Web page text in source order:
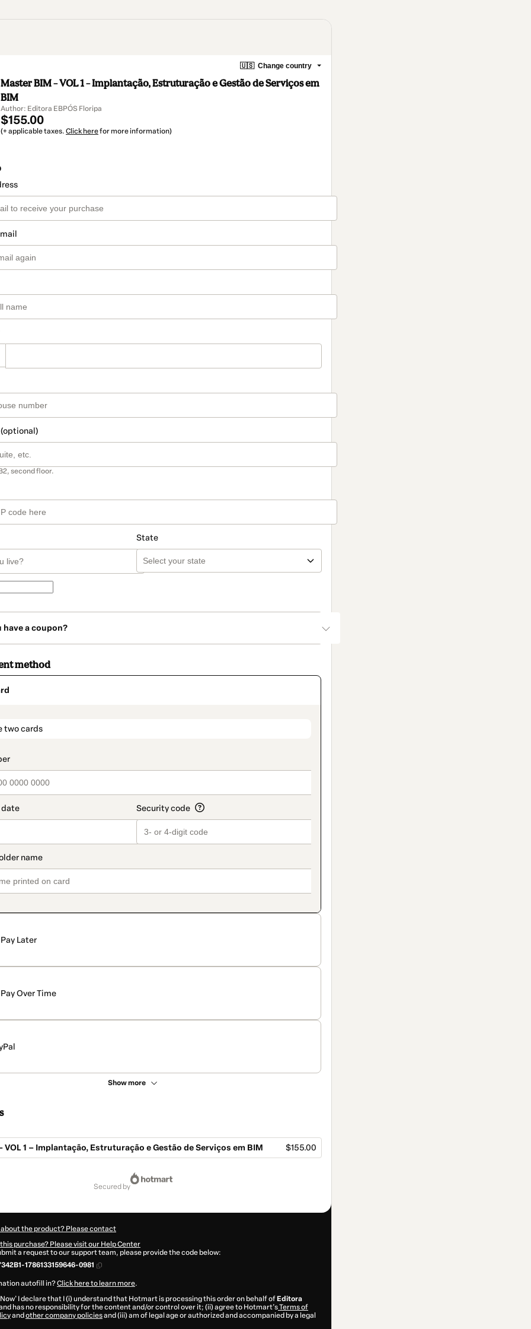
🇺🇸 Change country
Master BIM – VOL 1 – Implantação, Estruturação e Gestão de Serviços em
BIM
Author: Editora EBPÓS Floripa
$155.00
(+ applicable taxes. Click herefor more information)
second floor.
State
have a coupon?
method
two cards
Pay Later
Pay Over Time
Show more
VOL 1 – Implantação, Estruturação e Gestão de Serviços em BIM $155.00
secured by
the product? Please contact
purchase? Please visit our Help Center
a request to our support team, please provide the code below:
1786133159646-0981
autofill in?Click here to learn more.
I declare that I (i) understand that Hotmart is processing this order on behalf of Editora
has no responsibility for the content and/or control over it; (ii) agree to Hotmart’sTerms of
and other company policiesand (iii) am of legal age or authorized and accompanied by a legal